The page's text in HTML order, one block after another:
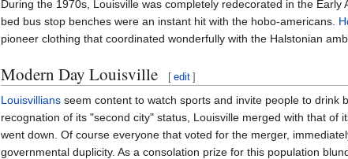
During the 1970s, Louisville was completely redecorated in the
bed bus stop benches were an instant hit with the hobo-americans.
pioneer clothing that coordinated wonderfully with the Halstonian
Modern Day Louisville [ edit ]
Louisvilliansseem content to watch sports and invite people to drink
recognation of its "second city" status, Louisville merged with that
went down. Of course everyone that voted for the merger,
governmental duplicity. As a consolation prize for this population